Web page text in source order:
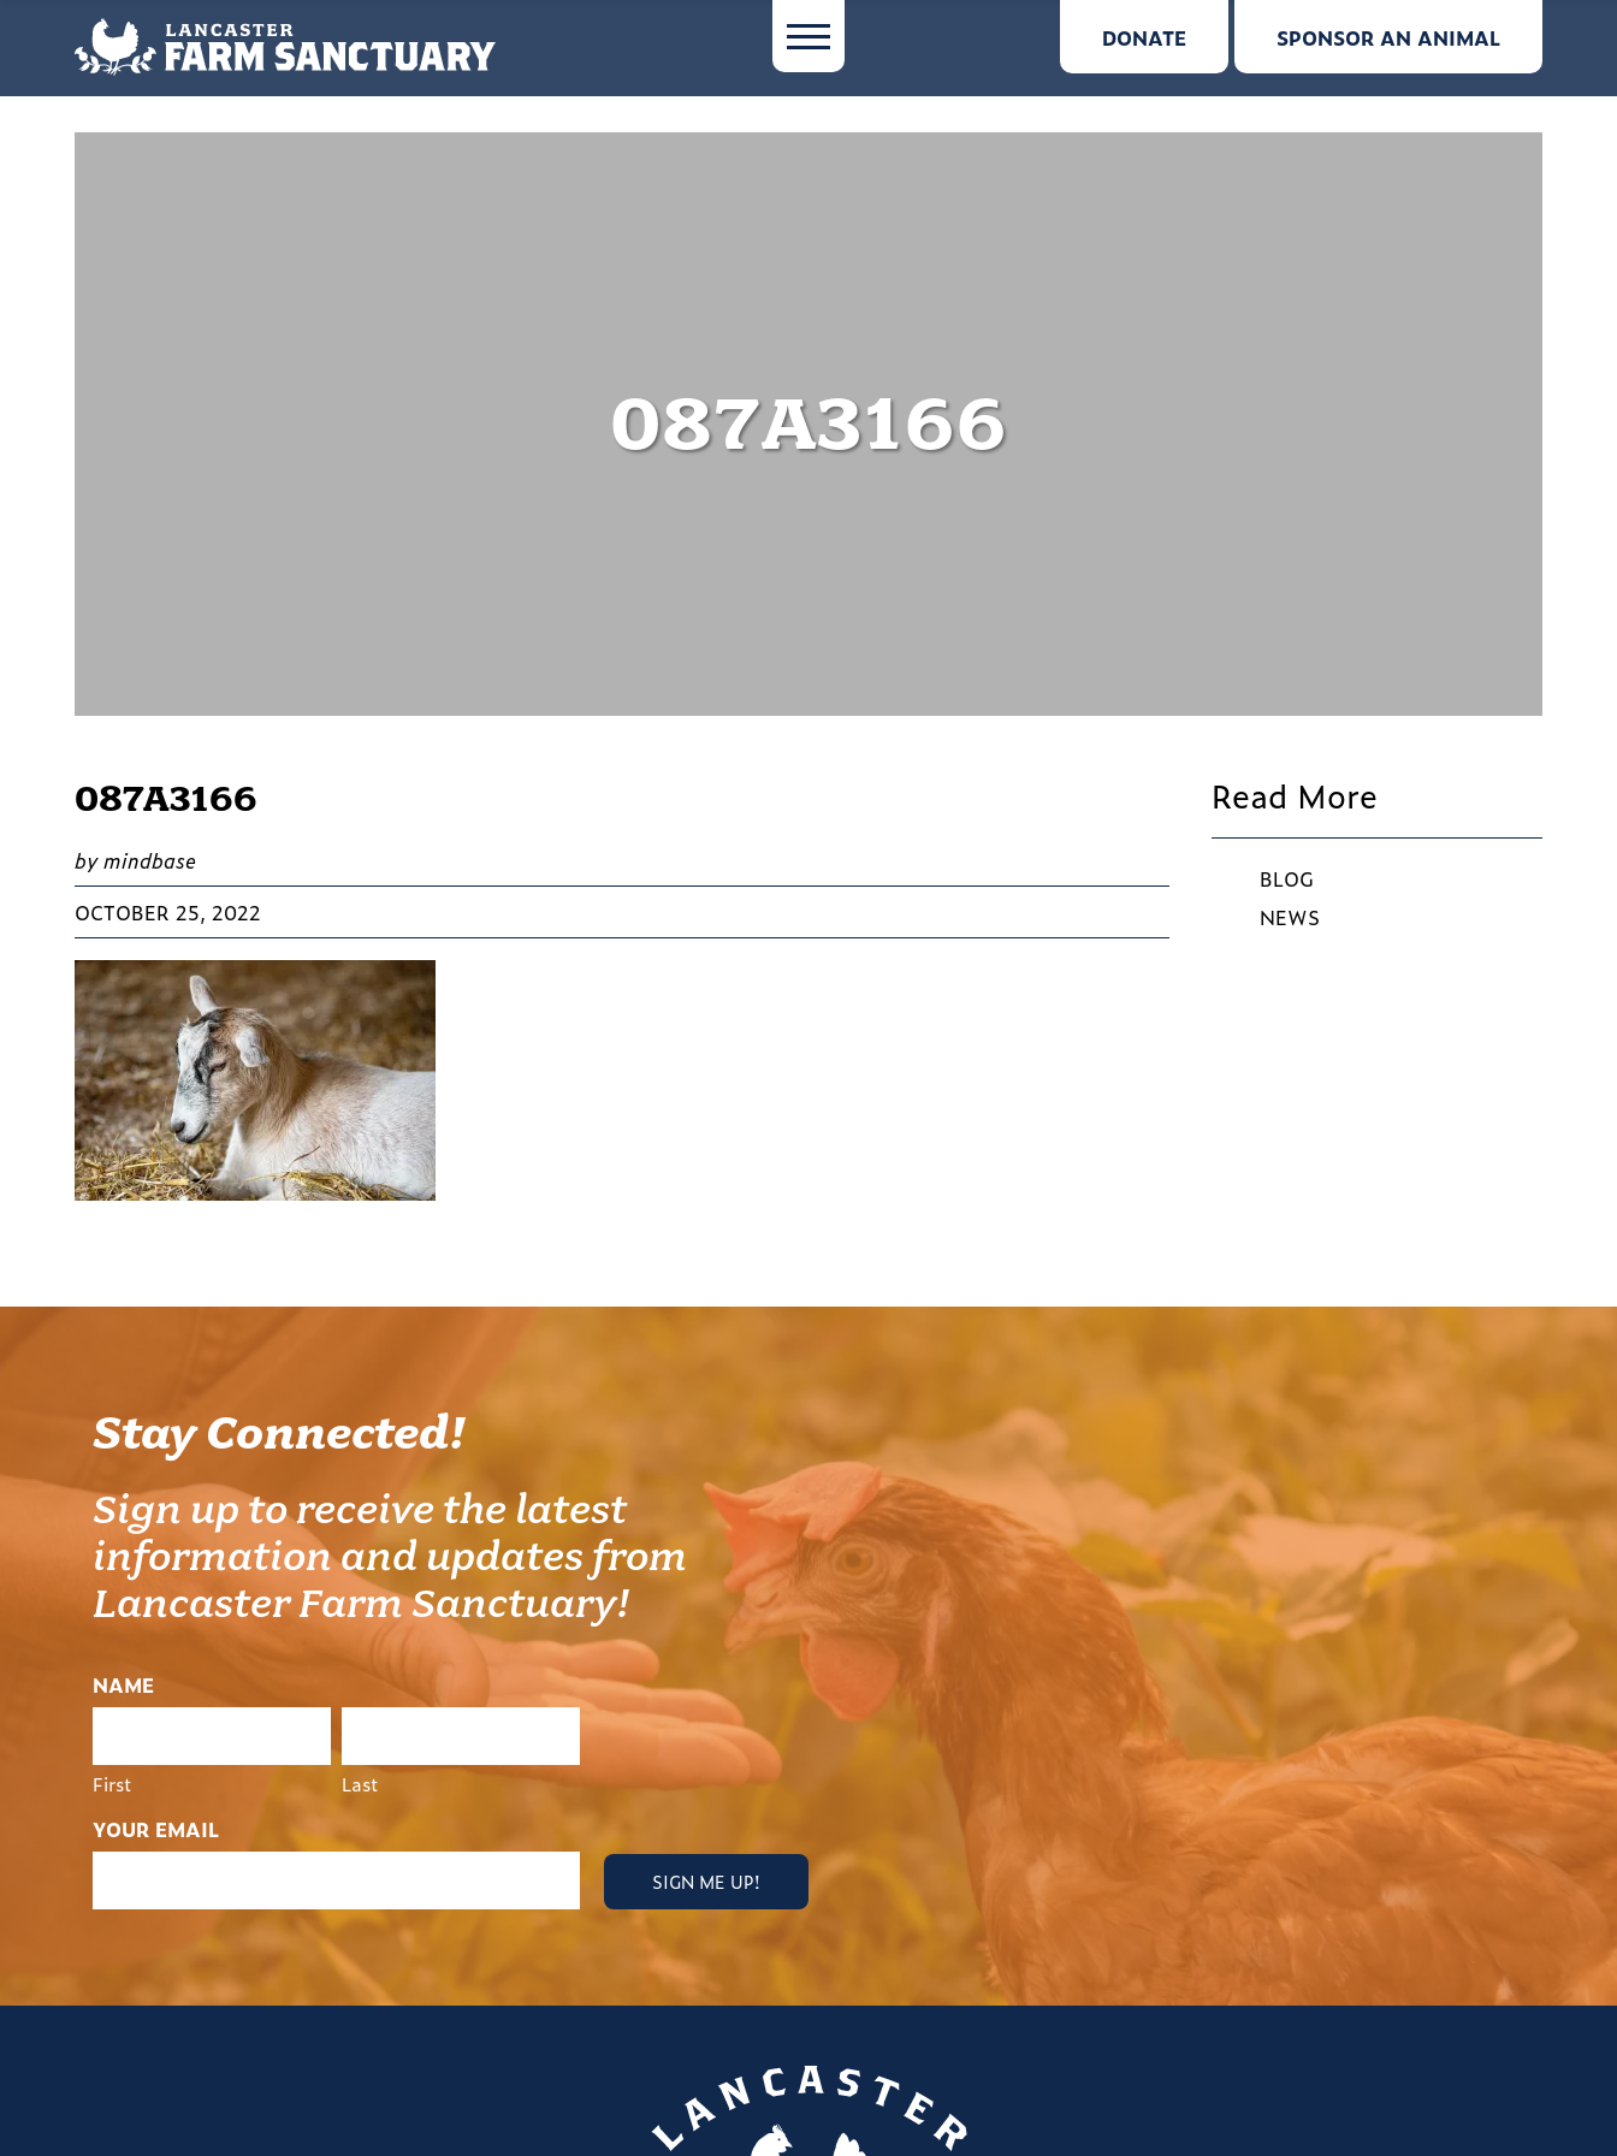
DONATE SPONSOR AN ANIMAL
087A3166
087A3166
by mindbase
OCTOBER 25, 2022
Read More
BLOG
NEWS
Stay Connected!
Sign up to receive the latest
information and updates from
Lancaster Farm Sanctuary!
NAME
First Last
YOUR EMAIL